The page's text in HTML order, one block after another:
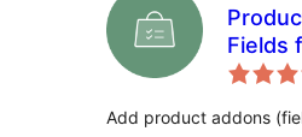
Fields
Add product addons